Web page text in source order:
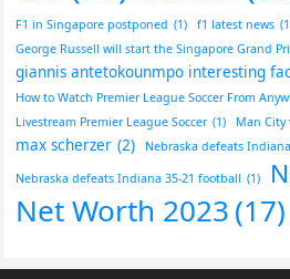
F1 in Singapore postponed (1) f1 latest news
George Russell will start the Singapore Grand
giannis antetokounmpo interesting
How to Watch Premier League Soccer From
Livestream Premier League Soccer (1) Man City
max scherzer (2) Nebraska defeats Indiana
Nebraska defeats Indiana 35-21 football (1)
Net Worth 2023(17)